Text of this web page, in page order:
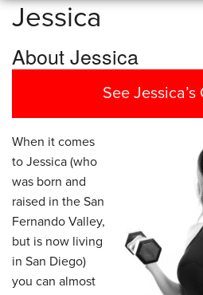
Jessica
About Jessica
See Jessica’s
When it comes
to Jessica (who
was born and
raised in the San
Fernando Valley,
but is now living
in San Diego)
you can almost